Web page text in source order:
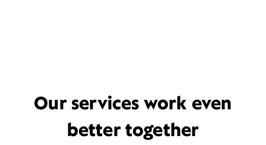
Our services work even
better together